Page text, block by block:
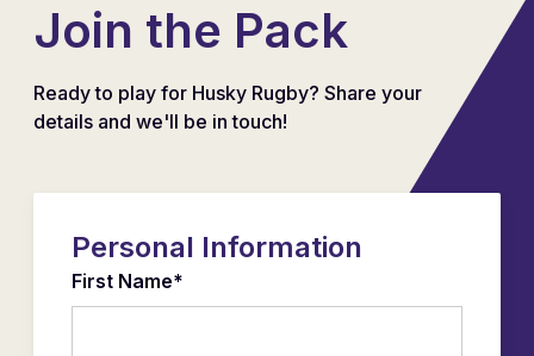
Join the Pack
Ready to play for Husky Rugby? Share your
details and we'll be in touch!
Personal Information
First Name*